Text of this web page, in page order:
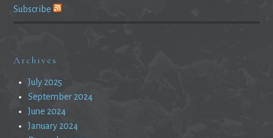
Subscribe
Archives
July 2025
September 2024
June 2024
January 2024